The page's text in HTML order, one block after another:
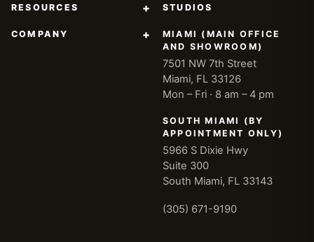
RESOURCES +
COMPANY +
STUDIOS
MIAMI (MAIN OFFICE
AND SHOWROOM)
7501 NW 7th Street
Miami, FL 33126
Mon – Fri · 8 am – 4 pm
SOUTH MIAMI (BY
APPOINTMENT ONLY)
5966 S Dixie Hwy
Suite 300
South Miami, FL 33143
(305) 671-9190